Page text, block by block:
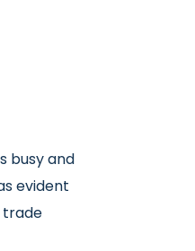
busy and
evident
trade